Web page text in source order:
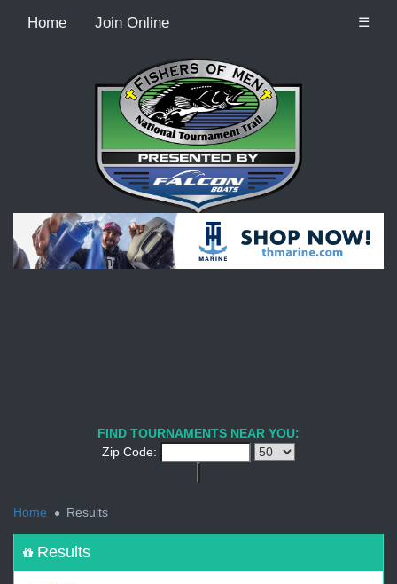
Home Join Online ☰
Recordcount: 9
FIND TOURNAMENTS NEAR YOU:
Zip Code:
Home
Results
Results